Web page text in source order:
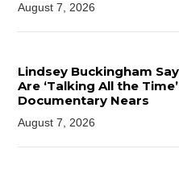
August 7, 2026
Lindsey Buckingham
Are ‘Talking All the
Documentary Nears
August 7, 2026